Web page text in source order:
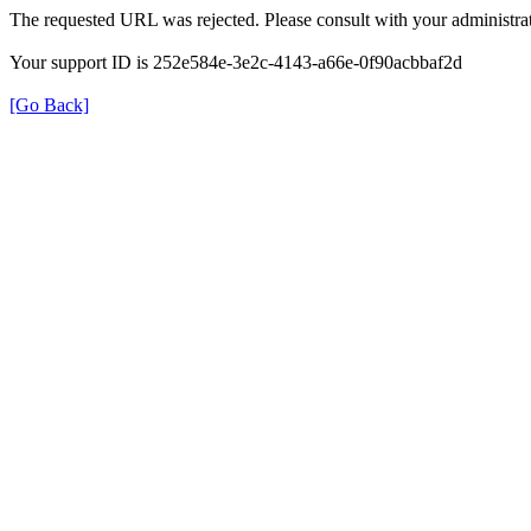
The requested URL was rejected. Please consult with your
Your support ID is 252e584e-3e2c-4143-a66e-0f90acbbaf2d
[Go Back]